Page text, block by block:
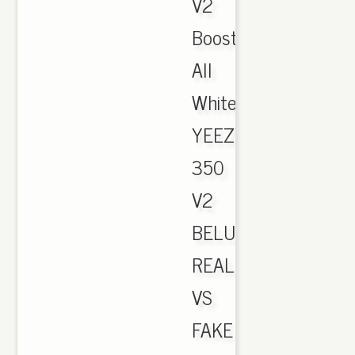
Boost
All
White.
YEEZY
350
V2
BELUGA
REAL
VS
FAKE